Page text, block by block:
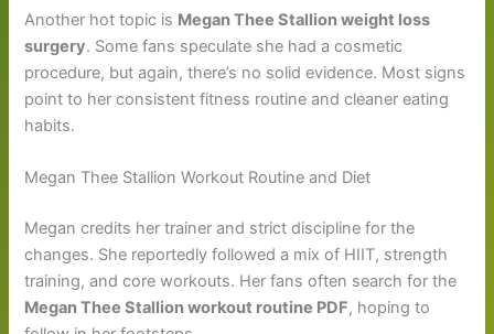
Another hot topic is Megan Thee Stallion weight loss
surgery. Some fans speculate she had a cosmetic
procedure, but again, there’s no solid evidence. Most signs
point to her consistent fitness routine and cleaner eating
habits.
Megan Thee Stallion Workout Routine and Diet
Megan credits her trainer and strict discipline for the
changes. She reportedly followed a mix of HIIT, strength
training, and core workouts. Her fans often search for the
Megan Thee Stallion workout routine PDF, hoping to